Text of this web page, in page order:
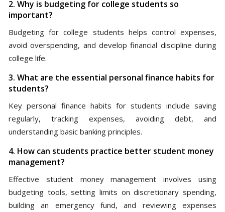
2. Why is budgeting for college students so
important?
Budgeting for college students helps control expenses,
avoid overspending, and develop financial discipline during
college life.
3. What are the essential personal finance habits for
students?
Key personal finance habits for students include saving
regularly, tracking expenses, avoiding debt, and
understanding basic banking principles.
4. How can students practice better student money
management?
Effective student money management involves using
budgeting tools, setting limits on discretionary spending,
building an emergency fund, and reviewing expenses